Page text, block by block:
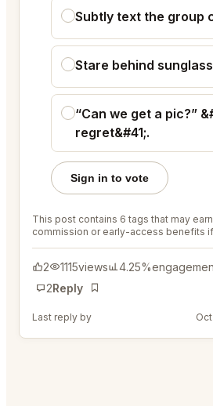
Subtly text the group
Stare behind
“Can we get a pic?”
regret&#41;.
Sign in to vote
This post contains 6 tags that may
commission or early-access benefits
2 1115views 4.25%
2Reply
Bookmark
Last reply by